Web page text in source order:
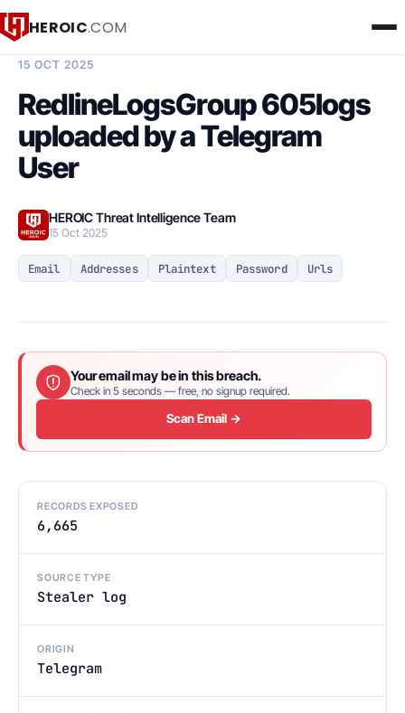
HEROIC.COM
15 OCT 2025
RedlineLogsGroup 605logs
uploaded by a Telegram
User
HEROIC Threat Intelligence Team
15 Oct 2025
Email Addresses Plaintext Password Urls
Your email may be in this breach.
Check in 5 seconds — free, no signup required.
Scan Email →
RECORDS EXPOSED
6,665
SOURCE TYPE
Stealer log
ORIGIN
Telegram